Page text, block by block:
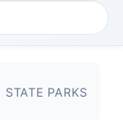
STATE PARKS